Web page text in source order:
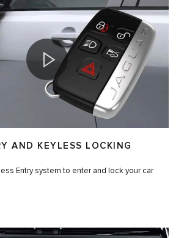
AND KEYLESS LOCKING
Entry system to enter and lock your car